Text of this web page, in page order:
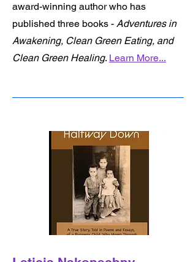
award-winning author who has
published three books - Adventures in
Awakening, Clean Green Eating, and
Clean Green Healing. Learn More...